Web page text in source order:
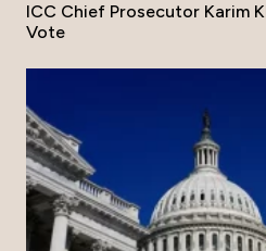
ICC Chief Prosecutor Karim
Vote